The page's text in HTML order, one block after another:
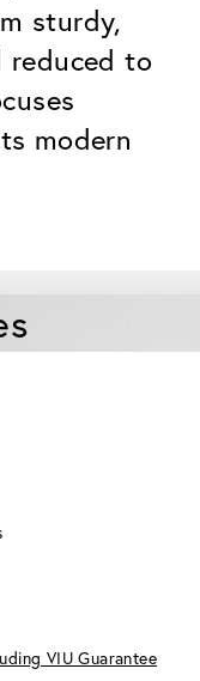
sturdy,
reduced to
modern
VIU Guarantee